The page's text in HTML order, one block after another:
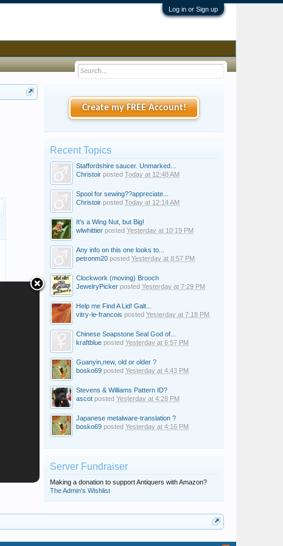
Log in or Sign up
Create my FREE Account!
Recent Topics
Staffordshire saucer. Unmarked...
Christoir posted Today at 12:48 AM
Spool for sewing??appreciate...
Christoir posted Today at 12:14 AM
It's a Wing Nut, but Big!
wlwhittier posted Yesterday at 10:19 PM
Any info on this one looks to...
petronm20 posted Yesterday at 8:57 PM
Clockwork (moving) Brooch
JewelryPicker posted Yesterday at 7:29 PM
Help me Find A Lid! Galt...
vitry-le-francois posted Yesterday at 7:18 PM
Chinese Soapstone Seal God of...
kraftblue posted Yesterday at 6:57 PM
Guanyin,new, old or older ?
bosko69 posted Yesterday at 4:43 PM
Stevens & Williams Pattern ID?
ascot posted Yesterday at 4:28 PM
Japanese metalware-translation ?
bosko69 posted Yesterday at 4:16 PM
Server Fundraiser
Making a donation to support Antiquers with Amazon?
The Admin's Wishlist